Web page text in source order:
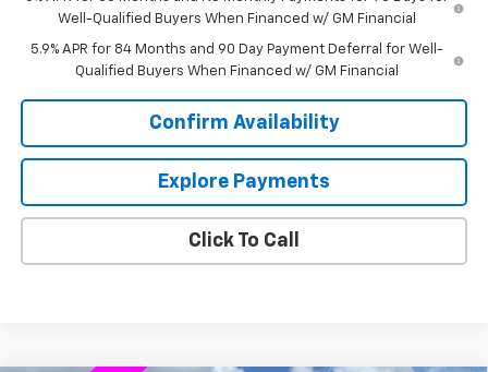
Well-Qualified Buyers When Financed w/ GM Financial
5.9% APR for 84 Months and 90 Day Payment Deferral for Well-
Qualified Buyers When Financed w/ GM Financial
Confirm Availability
Explore Payments
Click To Call